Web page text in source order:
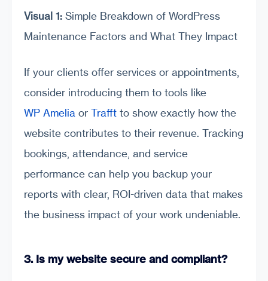
Visual 1: Simple Breakdown of WordPress
Maintenance Factors and What They Impact
If your clients offer services or appointments,
consider introducing them to tools like
WP Amelia or Trafft to show exactly how the
website contributes to their revenue. Tracking
bookings, attendance, and service
performance can help you backup your
reports with clear, ROI-driven data that makes
the business impact of your work undeniable.
3. Is my website secure and compliant?